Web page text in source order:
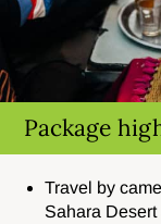
Package
Travel by
Sahara